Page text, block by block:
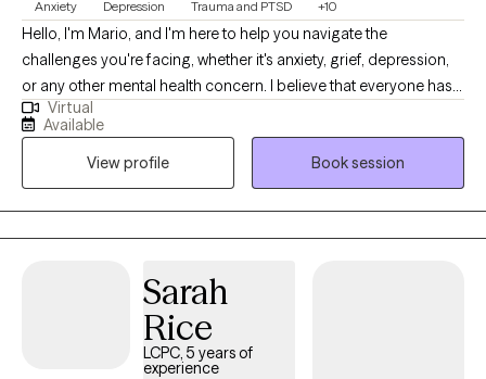
Anxiety Depression Trauma and PTSD +10
Hello, I'm Mario, and I'm here to help you navigate the
challenges you're facing, whether it's anxiety, grief, depression,
or any other mental health concern. I believe that everyone has
the strength within them to overcome their struggles, and my
role is to support you in discovering and harnessing that
strength. As Lao Tzu wisely said, “He who conquers others is
strong; he who conquers himself is mighty!” This philosophy is at
the heart of my counseling approach.
Virtual
Available
View profile
Book session
Sarah
Rice
LCPC, 5 years of
experience